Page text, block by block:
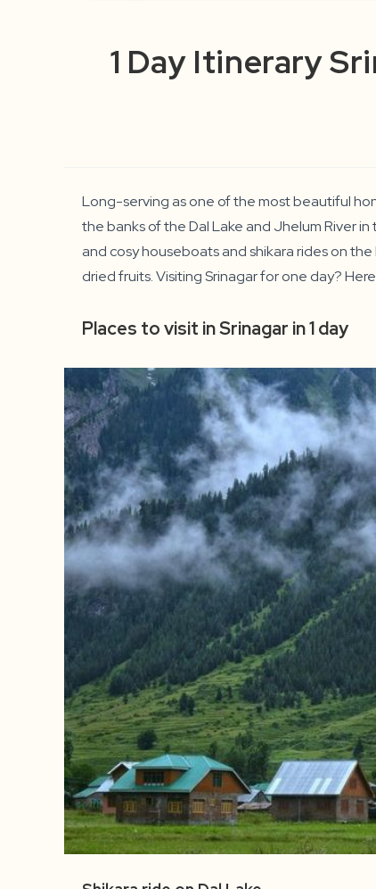
1 Day Itinerary
Long-serving as one of the most beautiful
the banks of the Dal Lake and Jhelum River
and cosy houseboats and shikara rides on
dried fruits. Visiting Srinagar for one day?
Places to visit in Srinagar in 1 day